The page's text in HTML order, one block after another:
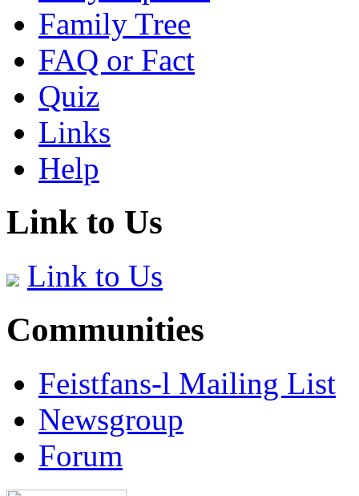
Family Tree
FAQ or Fact
Quiz
Links
Help
Link to Us
Link to Us
Communities
Feistfans-l Mailing List
Newsgroup
Forum